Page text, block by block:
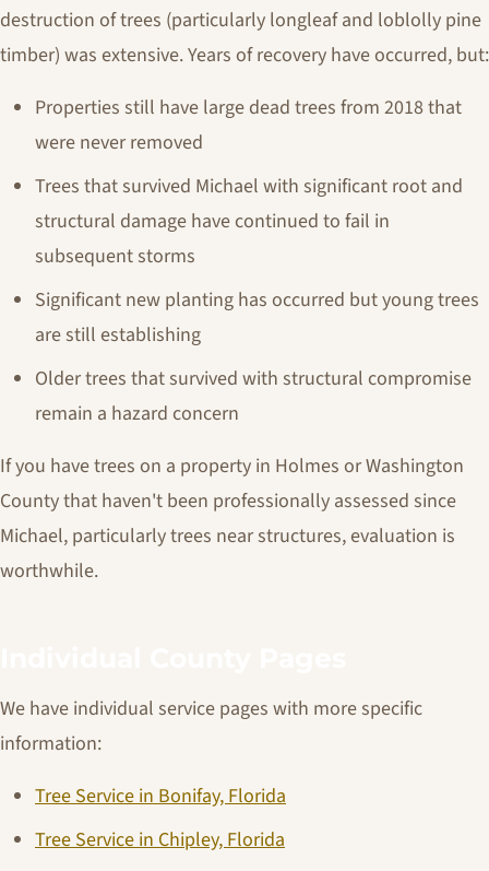
destruction of trees (particularly longleaf and loblolly pine
timber) was extensive. Years of recovery have occurred, but:
Properties still have large dead trees from 2018 that
were never removed
Trees that survived Michael with significant root and
structural damage have continued to fail in
subsequent storms
Significant new planting has occurred but young trees
are still establishing
Older trees that survived with structural compromise
remain a hazard concern
If you have trees on a property in Holmes or Washington
County that haven't been professionally assessed since
Michael, particularly trees near structures, evaluation is
worthwhile.
We have individual service pages with more specific
information:
Tree Service in Bonifay, Florida
Tree Service in Chipley, Florida